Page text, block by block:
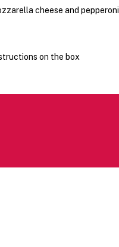
cheese and pepperoni
on the box